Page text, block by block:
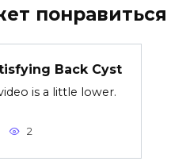
понравиться
Back Cyst
is a little lower.
2